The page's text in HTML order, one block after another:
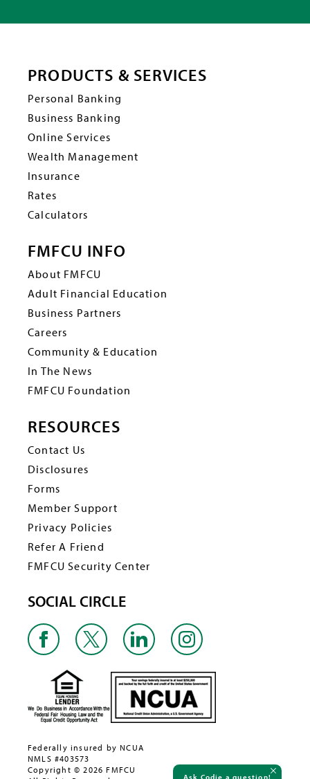
PRODUCTS & SERVICES
Personal Banking
Business Banking
Online Services
Wealth Management
Insurance
Rates
Calculators
FMFCU INFO
About FMFCU
Adult Financial Education
Business Partners
Careers
Community & Education
In The News
FMFCU Foundation
RESOURCES
Contact Us
Disclosures
Forms
Member Support
Privacy Policies
Refer A Friend
FMFCU Security Center
SOCIAL CIRCLE
Federally insured by NCUA
NMLS #403573
Copyright © 2026 FMFCU
Ask Codie a question!